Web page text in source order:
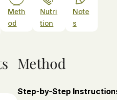
Meth
od
Nutri
tion
Note
s
Method
Step-by-Step Instructions